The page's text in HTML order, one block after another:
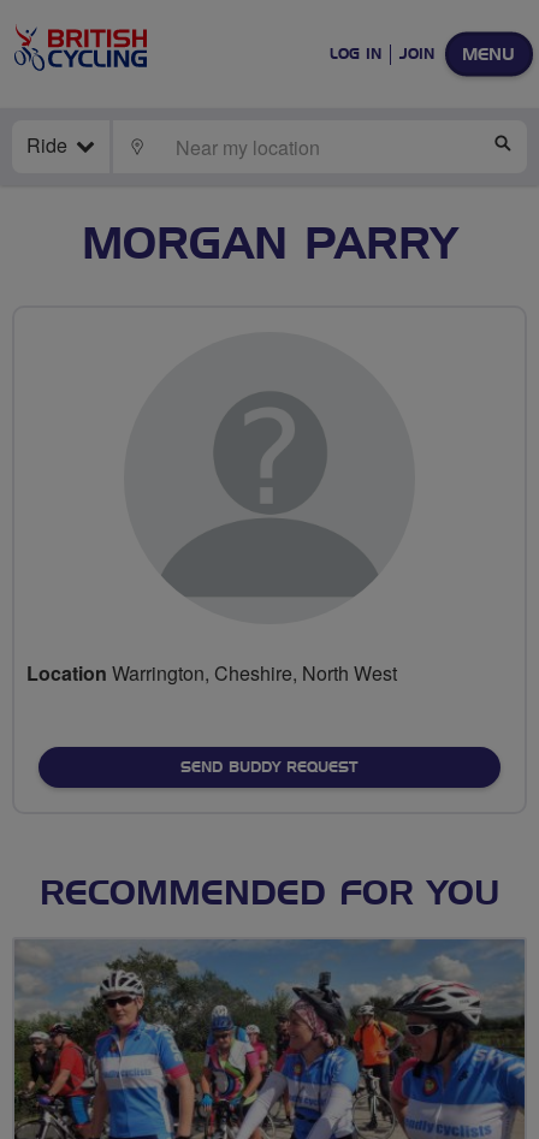
MENU
LOG IN JOIN
Ride LOCATE
MORGAN PARRY
Location Warrington, Cheshire, North West
SEND BUDDY REQUEST
RECOMMENDED FOR YOU